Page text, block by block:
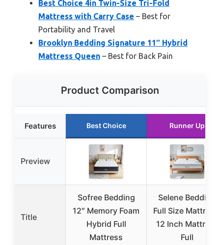
Best Choice 4in Twin-Size Tri-Fold
Mattress with Carry Case – Best for
Portability and Travel
Brooklyn Bedding Signature 11″ Hybrid
Mattress Queen – Best for Back Pain
Product Comparison
Features Best Choice Runner Up
Preview
Title
Sofree Bedding
12″ Memory Foam
Hybrid Full
Mattress
Selene Bedding
Full Size
12 Inch Mattress
Full